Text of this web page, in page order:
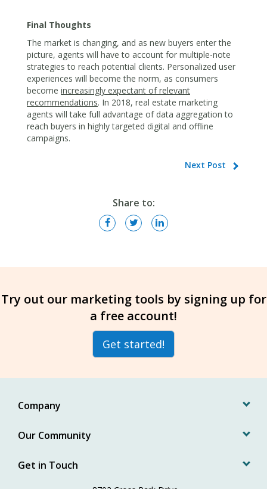
Final Thoughts
The market is changing, and as new buyers enter the
picture, agents will have to account for multiple-note
strategies to reach potential clients. Personalized user
experiences will become the norm, as consumers
become increasingly expectant of relevant
recommendations. In 2018, real estate marketing
agents will take full advantage of data aggregation to
reach buyers in highly targeted digital and offline
campaigns.
Next Post
Share to:
Try out our marketing tools by signing up for
a free account!
Get started!
Company
Our Community
Get in Touch